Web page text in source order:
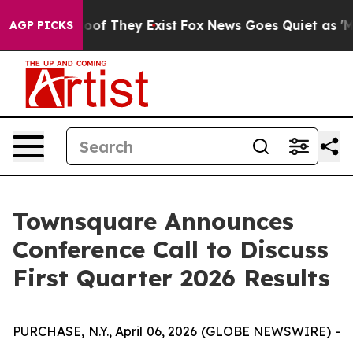
AGP PICKS
no Proof They Exist Fox News Goes Quiet as
Townsquare Announces
Conference Call to Discuss
First Quarter 2026 Results
PURCHASE, N.Y., April 06, 2026 (GLOBE NEWSWIRE) -